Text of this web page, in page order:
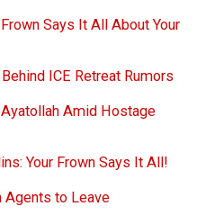
Says It All About Your
ICE Retreat Rumors
Amid Hostage
Your Frown Says It All!
Agents to Leave